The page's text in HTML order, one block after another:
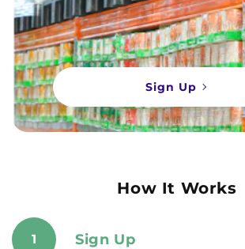
Sign Up
How It Works
1 Sign Up